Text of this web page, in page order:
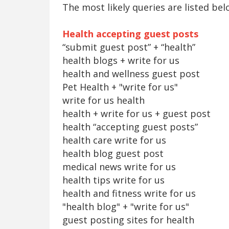
The most likely queries are listed
Health accepting guest posts
“submit guest post” + “health”
health blogs + write for us
health and wellness guest post
Pet Health + "write for us"
write for us health
health + write for us + guest post
health “accepting guest posts”
health care write for us
health blog guest post
medical news write for us
health tips write for us
health and fitness write for us
"health blog" + "write for us"
guest posting sites for health